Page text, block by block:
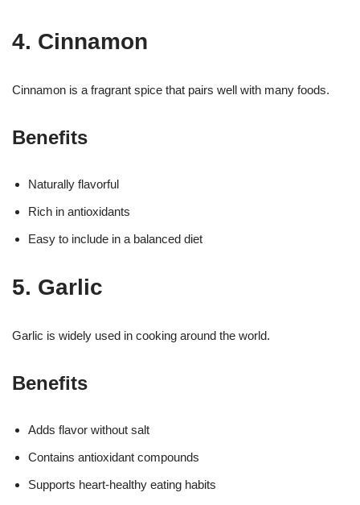
4. Cinnamon
Cinnamon is a fragrant spice that pairs well with many foods.
Benefits
Naturally flavorful
Rich in antioxidants
Easy to include in a balanced diet
5. Garlic
Garlic is widely used in cooking around the world.
Benefits
Adds flavor without salt
Contains antioxidant compounds
Supports heart-healthy eating habits